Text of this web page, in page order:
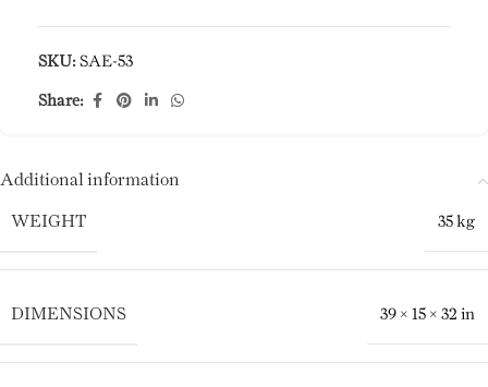
SKU: SAE-53
Share:
Additional information
WEIGHT 35 kg
DIMENSIONS 39 × 15 × 32 in